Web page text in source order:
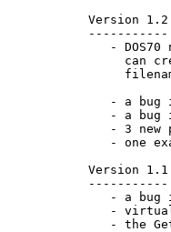
Version
   -----------
- DOS70
can
- a bug
- a bug
- 3 new
- one
Version 1.1
   -----------
- a bug
-
- the